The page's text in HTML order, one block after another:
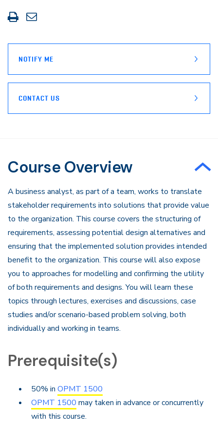
Print
this
Share
through
NOTIFY ME
CONTACT US
Course Overview
​A business analyst, as part of a team, works to translate
stakeholder requirements into solutions that provide value
to the organization. This course covers the structuring of
requirements, assessing potential design alternatives and
ensuring that the implemented solution provides intended
benefit to the organization. This course will also expose
you to approaches for modelling and confirming the utility
of both requirements and designs. You will learn these
topics through lectures, exercises and discussions, case
studies and/or scenario-based problem solving, both
individually and working in teams.​
Prerequisite(s)
50% in OPMT 1500
OPMT 1500 may taken in advance or concurrently
with this course.